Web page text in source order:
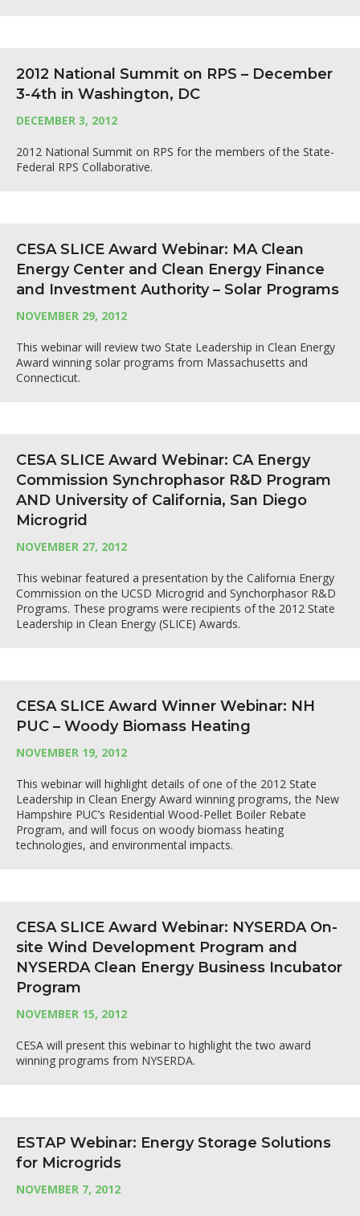
2012 National Summit on RPS – December
3-4th in Washington, DC
DECEMBER 3, 2012
2012 National Summit on RPS for the members of the State-
Federal RPS Collaborative.
CESA SLICE Award Webinar: MA Clean
Energy Center and Clean Energy Finance
and Investment Authority – Solar Programs
NOVEMBER 29, 2012
This webinar will review two State Leadership in Clean Energy
Award winning solar programs from Massachusetts and
Connecticut.
CESA SLICE Award Webinar: CA Energy
Commission Synchrophasor R&D Program
AND University of California, San Diego
Microgrid
NOVEMBER 27, 2012
This webinar featured a presentation by the California Energy
Commission on the UCSD Microgrid and Synchorphasor R&D
Programs. These programs were recipients of the 2012 State
Leadership in Clean Energy (SLICE) Awards.
CESA SLICE Award Winner Webinar: NH
PUC – Woody Biomass Heating
NOVEMBER 19, 2012
This webinar will highlight details of one of the 2012 State
Leadership in Clean Energy Award winning programs, the New
Hampshire PUC’s Residential Wood-Pellet Boiler Rebate
Program, and will focus on woody biomass heating
technologies, and environmental impacts.
CESA SLICE Award Webinar: NYSERDA On-
site Wind Development Program and
NYSERDA Clean Energy Business Incubator
Program
NOVEMBER 15, 2012
CESA will present this webinar to highlight the two award
winning programs from NYSERDA.
ESTAP Webinar: Energy Storage Solutions
for Microgrids
NOVEMBER 7, 2012